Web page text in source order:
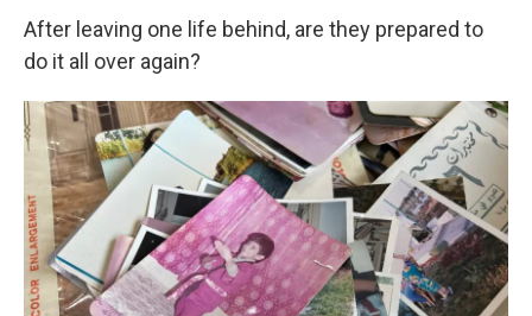
After leaving one life behind, are they prepared to
do it all over again?